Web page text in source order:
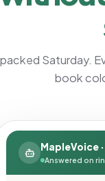
packed Saturday.
book
MapleVoice
Answered on